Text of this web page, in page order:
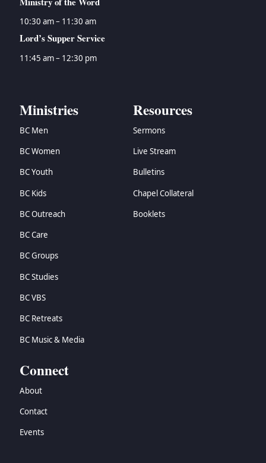
10:30 am – 11:30 am
Lord’s Supper Service
11:45 am – 12:30 pm
Ministries
BC Men
BC Women
BC Youth
BC Kids
BC Outreach
BC Care
BC Groups
BC Studies
BC VBS
BC Retreats
BC Music & Media
Resources
Sermons
Live Stream
Bulletins
Chapel Collateral
Booklets
Connect
About
Contact
Events